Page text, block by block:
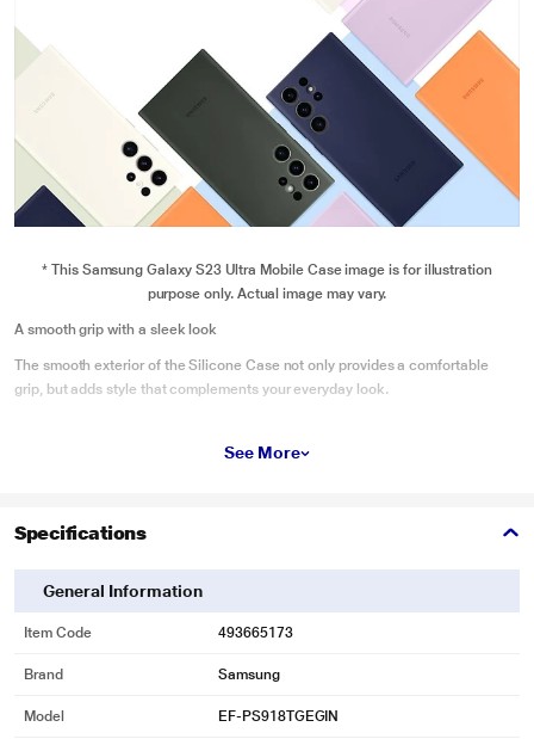
* This Samsung Galaxy S23 Ultra Mobile Case image is for illustration
purpose only. Actual image may vary.
A smooth grip with a sleek look
The smooth exterior of the Silicone Case not only provides a comfortable
grip, but adds style that complements your everyday look.
See More
Specifications
General Information
Item Code 493665173
Brand Samsung
Model EF-PS918TGEGIN